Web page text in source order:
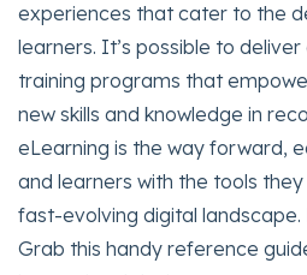
experiences that cater to the
learners. It’s possible to
training programs that
new skills and knowledge in
eLearning is the way forward,
and learners with the tools
fast-evolving digital
Grab this handy reference